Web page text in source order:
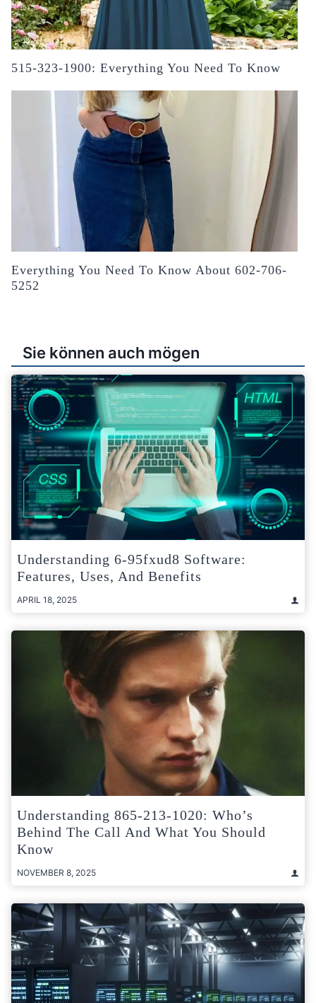
515-323-1900: Everything You Need To Know
Everything You Need To Know About 602-706-
5252
Sie können auch mögen
Understanding 6-95fxud8 Software:
Features, Uses, And Benefits
APRIL 18, 2025
Understanding 865-213-1020: Who’s
Behind The Call And What You Should
Know
NOVEMBER 8, 2025